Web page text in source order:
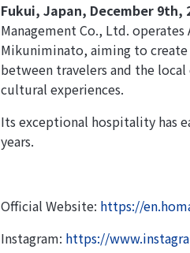
Fukui, Japan, December 9th,
Management Co., Ltd. operates
Mikuniminato, aiming to
between travelers and the
cultural experiences.
Its exceptional hospitality has
years.
Official Website: https://
Instagram: https://